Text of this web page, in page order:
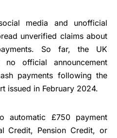
media and unofficial
unverified claims about
So far, the UK
no official announcement
payments following the
issued in February 2024.
automatic £750 payment
Credit, Pension Credit, or